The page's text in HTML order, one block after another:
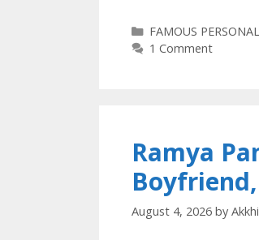
Categories
FAMOUS
1 Comment
Ramya
August 4, 2026 by Akkhi